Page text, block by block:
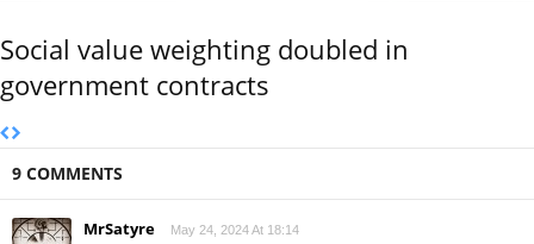
Social value weighting doubled in
government contracts
9 COMMENTS
MrSatyre May 24, 2024 At 18:14